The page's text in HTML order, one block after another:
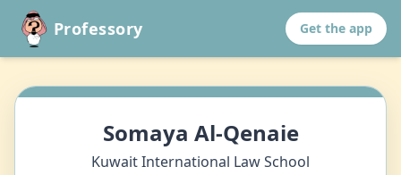
Professory Get the app
Somaya Al-Qenaie
Kuwait International Law School